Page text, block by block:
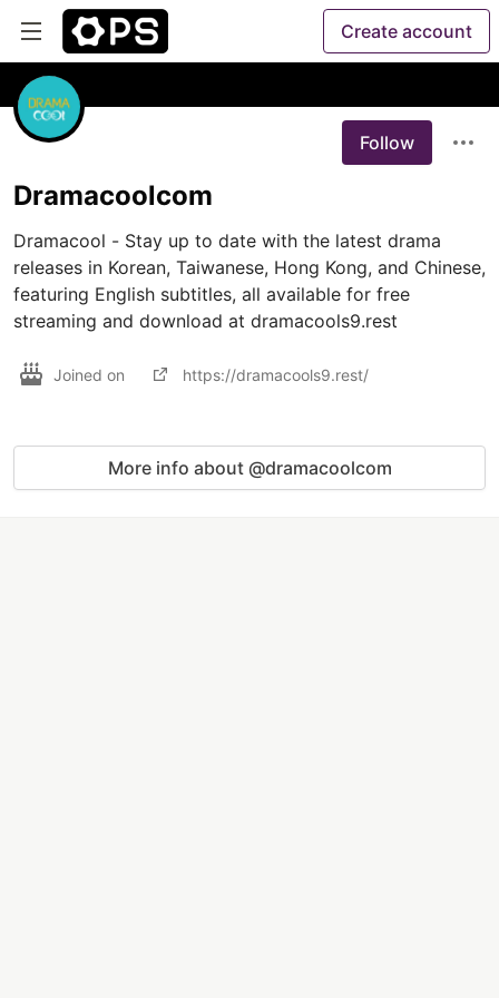
Create account
Follow
Dramacoolcom
Dramacool - Stay up to date with the latest drama
releases in Korean, Taiwanese, Hong Kong, and Chinese,
featuring English subtitles, all available for free
streaming and download at dramacools9.rest
Joined on https://dramacools9.rest/
More info about @dramacoolcom